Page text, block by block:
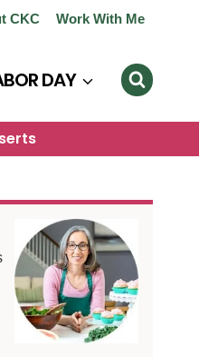
CKC Work With Me
DAY